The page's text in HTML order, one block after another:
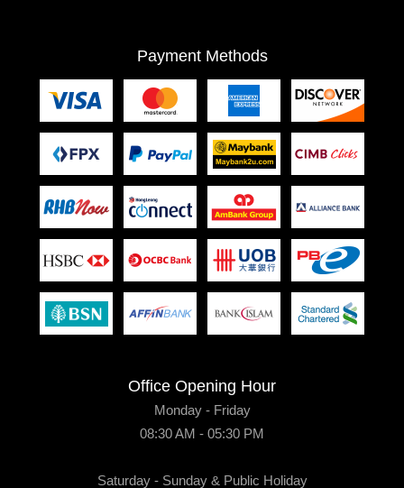
Payment Methods
Office Opening Hour
Monday - Friday
08:30 AM - 05:30 PM
Saturday - Sunday & Public Holiday